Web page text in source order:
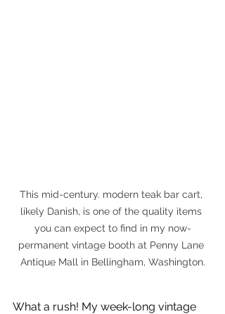
This mid-century. modern teak bar cart,
likely Danish, is one of the quality items
you can expect to find in my now-
permanent vintage booth at Penny Lane
Antique Mall in Bellingham, Washington.
What a rush! My week-long vintage